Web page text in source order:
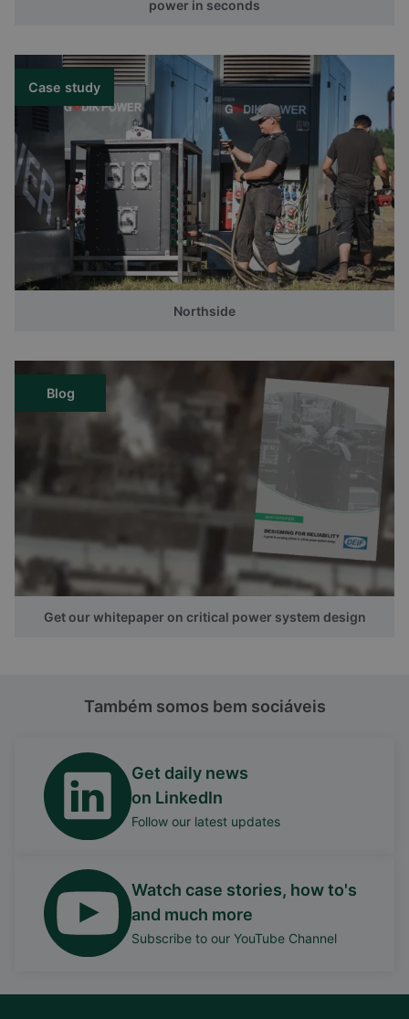
power in seconds
Case study
Northside
Blog
Get our whitepaper on critical power system design
Também somos bem sociáveis
Get daily news
on LinkedIn
Follow our latest updates
Watch case stories, how to's
and much more
Subscribe to our YouTube Channel